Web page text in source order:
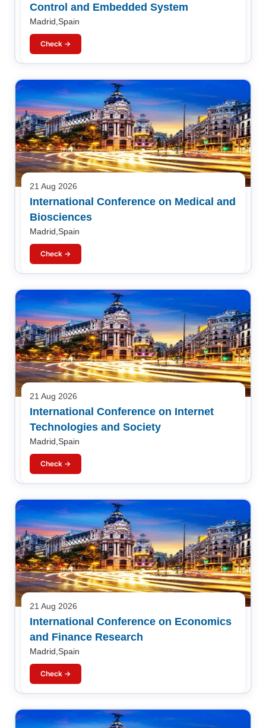
Control and Embedded System
Madrid,Spain
Check →
21 Aug 2026
International Conference on Medical and
Biosciences
Madrid,Spain
Check →
21 Aug 2026
International Conference on Internet
Technologies and Society
Madrid,Spain
Check →
21 Aug 2026
International Conference on Economics
and Finance Research
Madrid,Spain
Check →